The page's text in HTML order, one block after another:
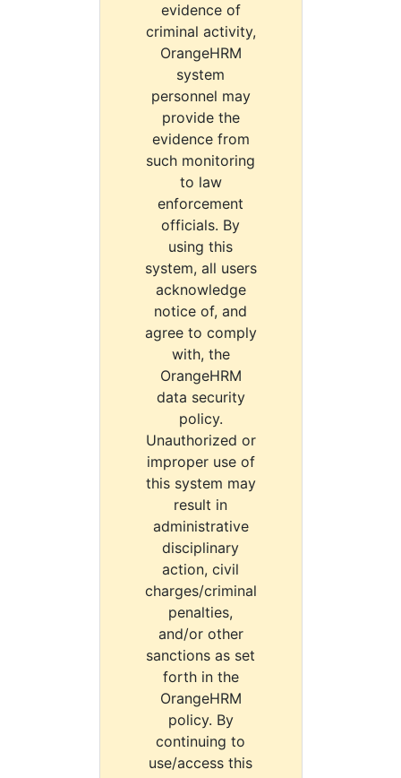
evidence of
criminal activity,
OrangeHRM
system
personnel may
provide the
evidence from
such monitoring
to law
enforcement
officials. By
using this
system, all users
acknowledge
notice of, and
agree to comply
with, the
OrangeHRM
data security
policy.
Unauthorized or
improper use of
this system may
result in
administrative
disciplinary
action, civil
charges/criminal
penalties,
and/or other
sanctions as set
forth in the
OrangeHRM
policy. By
continuing to
use/access this